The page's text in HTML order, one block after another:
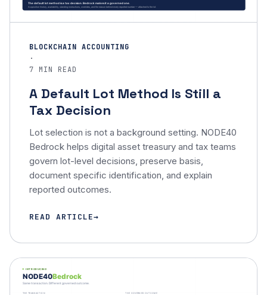
BLOCKCHAIN ACCOUNTING
·
7 MIN READ
A Default Lot Method Is Still a
Tax Decision
Lot selection is not a background setting. NODE40
Bedrock helps digital asset treasury and tax teams
govern lot-level decisions, preserve basis,
document specific identification, and explain
reported outcomes.
READ ARTICLE